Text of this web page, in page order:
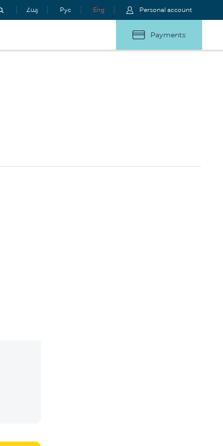
Հայ Рус Eng Personal account
Payments